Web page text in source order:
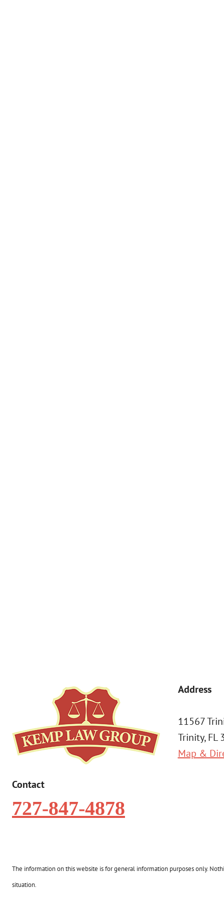
Contact
727-847-4878
Address
11567
Trinity, FL
Map &
The information on this website is for general information purposes only.
situation.